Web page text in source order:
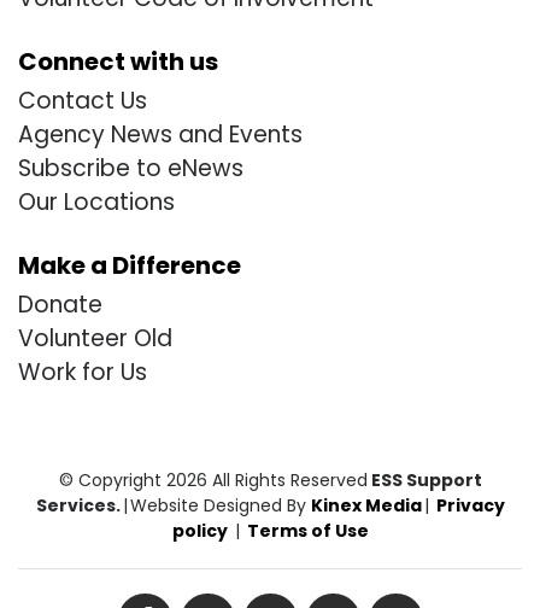
Connect with us
Contact Us
Agency News and Events
Subscribe to eNews
Our Locations
Make a Difference
Donate
Volunteer Old
Work for Us
© Copyright 2026 All Rights Reserved ESS Support
Services.|Website Designed By Kinex Media| Privacy
policy | Terms of Use